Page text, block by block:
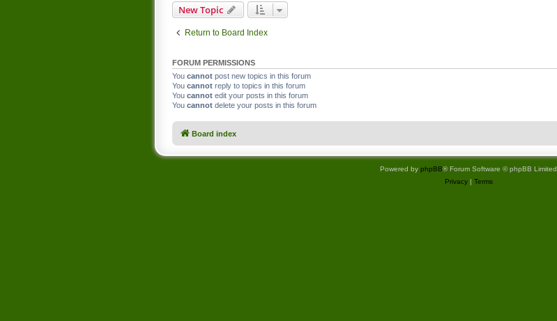
New Topic
Return to Board Index
FORUM PERMISSIONS
You cannot post new topics in this forum
You cannot reply to topics in this forum
You cannot edit your posts in this forum
You cannot delete your posts in this forum
Board index
Powered by phpBB® Forum Software © phpBB Limited
Privacy| Terms